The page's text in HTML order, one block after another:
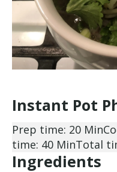
Instant Pot
Prep time: 20 Min
time: 40 MinTotal
Ingredients